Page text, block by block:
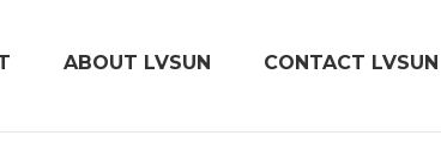
ABOUT LVSUN CONTACT LVSUN